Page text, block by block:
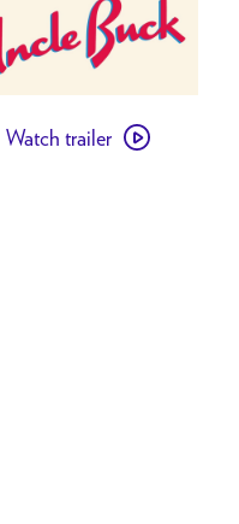
trailer
Watch trailer